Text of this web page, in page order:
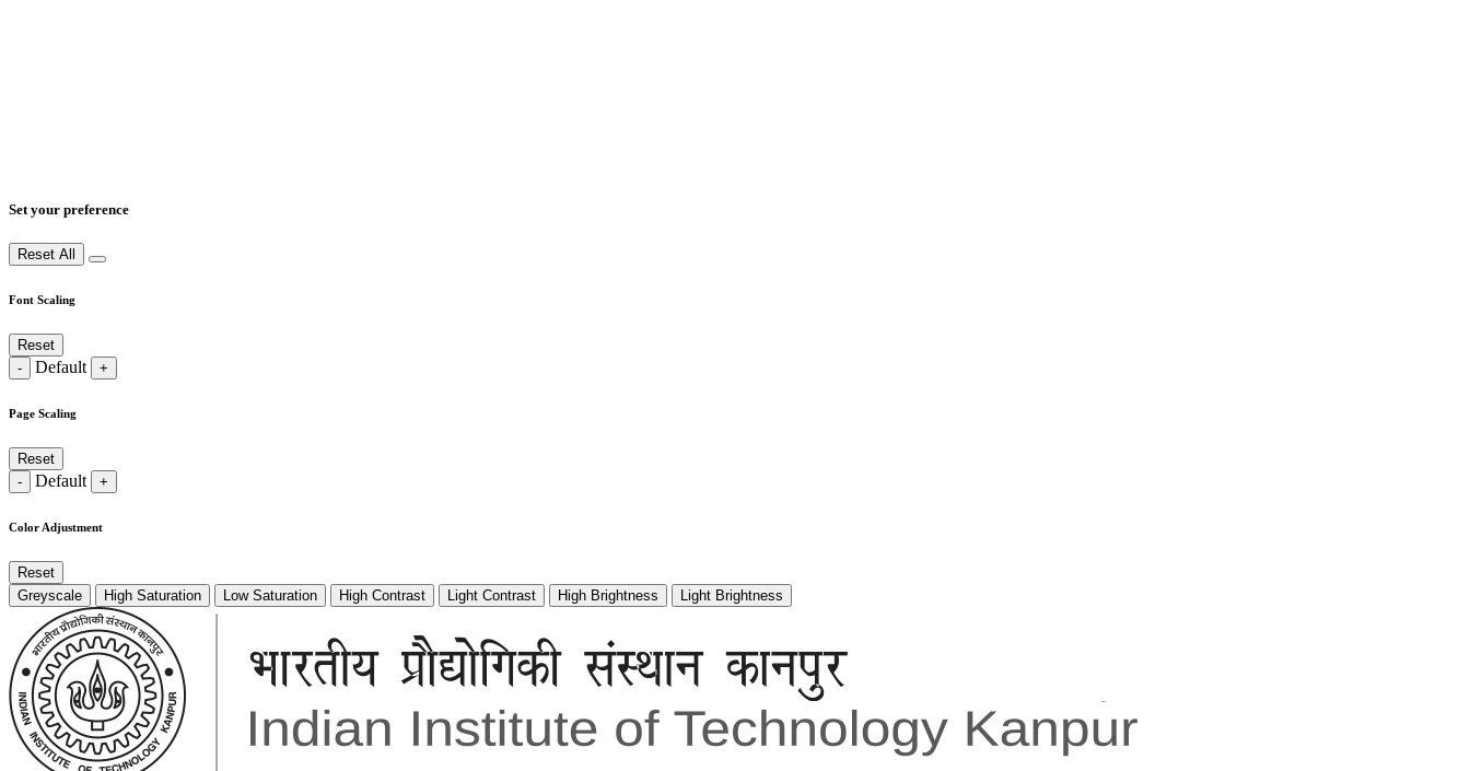
Set your preference
Reset All
Font Scaling
Reset
-
Default +
Page Scaling
Reset
-
Default +
Color Adjustment
Reset
Greyscale
High Saturation Low Saturation High Contrast Light Contrast High Brightness Light Brightness